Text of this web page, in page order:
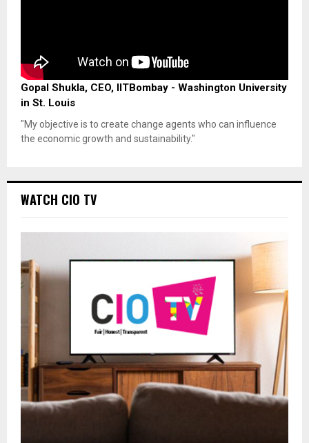
Gopal Shukla, CEO, IITBombay - Washington University
in St. Louis
"My objective is to create change agents who can influence
the economic growth and sustainability."
WATCH CIO TV